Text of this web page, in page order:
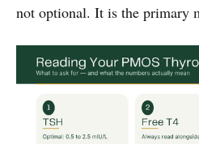
not optional. It is the primary